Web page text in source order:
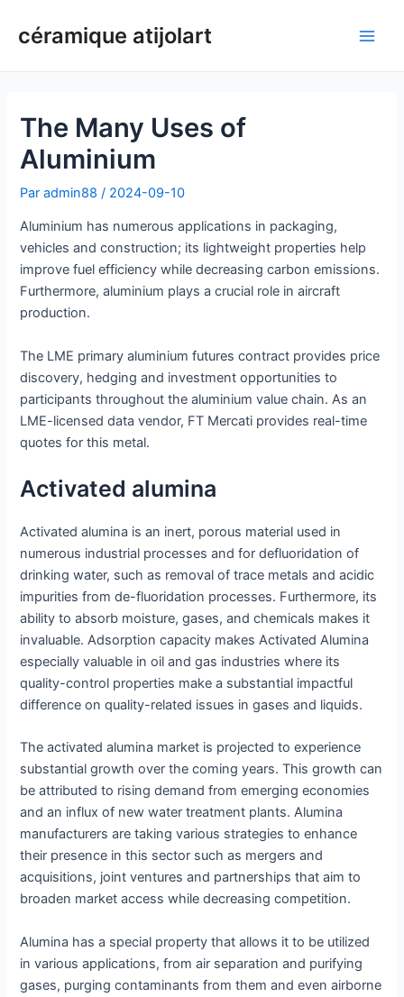
céramique atijolart
The Many Uses of
Aluminium
Paradmin88/ 2024-09-10
Aluminium has numerous applications in packaging,
vehicles and construction; its lightweight properties help
improve fuel efficiency while decreasing carbon emissions.
Furthermore, aluminium plays a crucial role in aircraft
production.
The LME primary aluminium futures contract provides price
discovery, hedging and investment opportunities to
participants throughout the aluminium value chain. As an
LME-licensed data vendor, FT Mercati provides real-time
quotes for this metal.
Activated alumina
Activated alumina is an inert, porous material used in
numerous industrial processes and for defluoridation of
drinking water, such as removal of trace metals and acidic
impurities from de-fluoridation processes. Furthermore, its
ability to absorb moisture, gases, and chemicals makes it
invaluable. Adsorption capacity makes Activated Alumina
especially valuable in oil and gas industries where its
quality-control properties make a substantial impactful
difference on quality-related issues in gases and liquids.
The activated alumina market is projected to experience
substantial growth over the coming years. This growth can
be attributed to rising demand from emerging economies
and an influx of new water treatment plants. Alumina
manufacturers are taking various strategies to enhance
their presence in this sector such as mergers and
acquisitions, joint ventures and partnerships that aim to
broaden market access while decreasing competition.
Alumina has a special property that allows it to be utilized
in various applications, from air separation and purifying
gases, purging contaminants from them and even airborne